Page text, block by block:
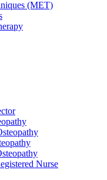
(MET)
Nurse